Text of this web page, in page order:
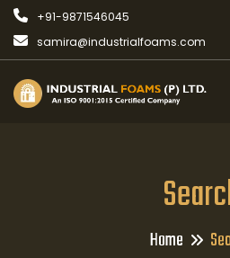
+91-9871546045
samira@industrialfoams.com
Home